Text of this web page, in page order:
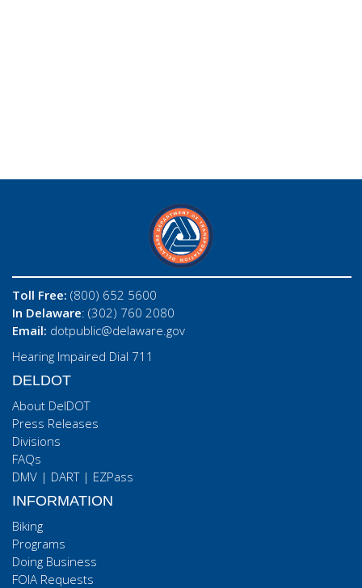
Toll Free: (800) 652 5600
In Delaware: (302) 760 2080
Email: dotpublic@delaware.gov
Hearing Impaired Dial 711
DELDOT
About DelDOT
Press Releases
Divisions
FAQs
DMV | DART| EZPass
INFORMATION
Biking
Programs
Doing Business
FOIA Requests